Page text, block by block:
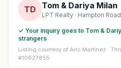
TD Tom & Dariya Milan
LPT Realty · Hampton
✓ Your inquiry goes to Tom &
strangers
Listing courtesy of Aric Martinez ·
#10627855